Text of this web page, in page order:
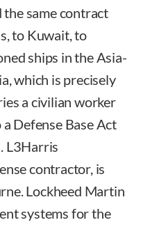
the same contract
to Kuwait, to
ships in the Asia-
which is precisely
a civilian worker
Defense Base Act
L3Harris
contractor, is
Lockheed Martin
systems for the